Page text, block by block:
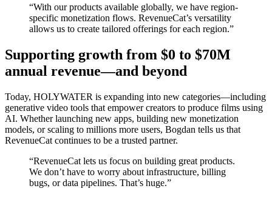
“With our products available globally, we have region-
specific monetization flows. RevenueCat’s versatility
allows us to create tailored offerings for each region.”
Supporting growth from $0 to $70M
annual revenue—and beyond
Today, HOLYWATER is expanding into new categories—including
generative video tools that empower creators to produce films using
AI. Whether launching new apps, building new monetization
models, or scaling to millions more users, Bogdan tells us that
RevenueCat continues to be a trusted partner.
“RevenueCat lets us focus on building great products.
We don’t have to worry about infrastructure, billing
bugs, or data pipelines. That’s huge.”